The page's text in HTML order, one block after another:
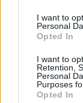
I want to
Personal
Opted In
I want to
Retention,
Personal
Purposes
Opted In